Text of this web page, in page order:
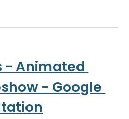
- Animated
- Google